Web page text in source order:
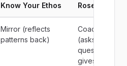
Know Your Ethos Rosebud
Mirror (reflects
patterns back)
Coach
(asks
questions,
gives